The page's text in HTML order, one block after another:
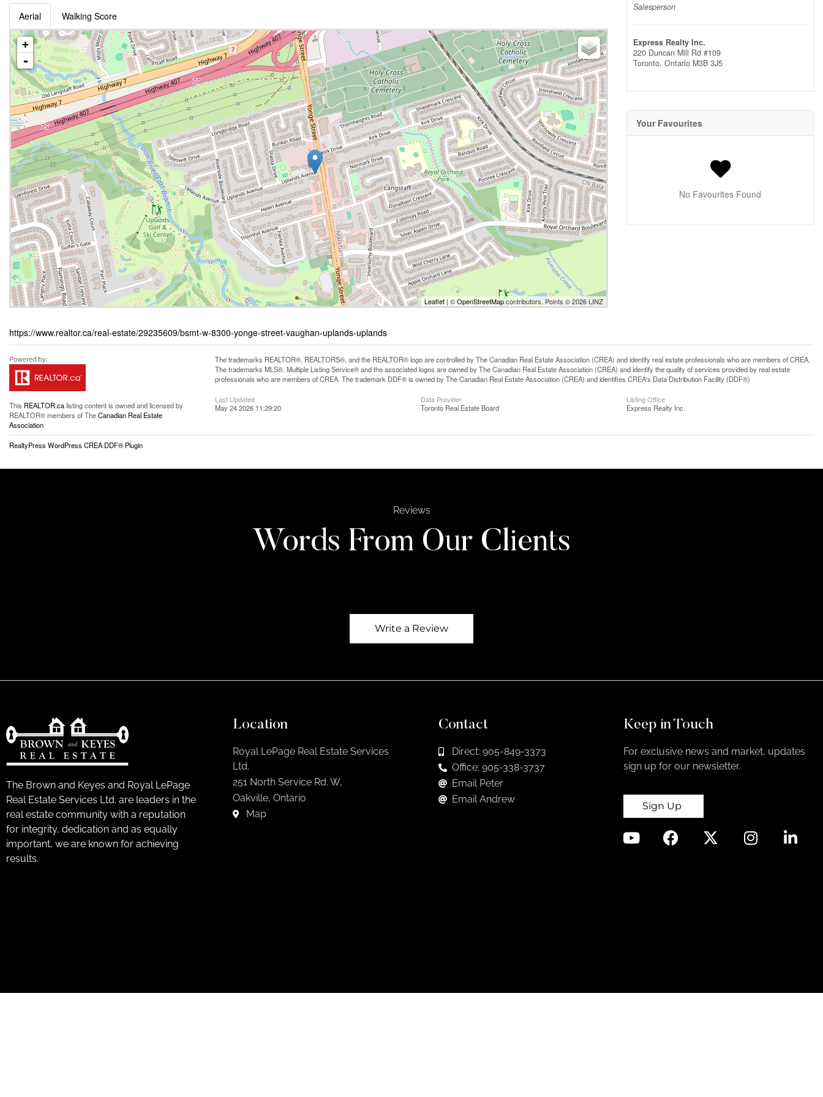
Aerial Walking Score
+
-
Leaflet | ©OpenStreetMapcontributors, Points © 2026 LINZ
https://www.realtor.ca/real-estate/29235609/bsmt-w-8300-yonge-street-vaughan-uplands-uplands
Salesperson
Express Realty Inc.
220 Duncan Mill Rd #109
Toronto, Ontario M3B 3J5
Your Favourites
No Favourites Found
This REALTOR.calisting content is owned and licensed by
REALTOR® members of TheCanadian Real Estate
Association
The trademarks REALTOR®, REALTORS®, and the REALTOR® logo are controlled by The Canadian Real Estate Association (CREA) and identify real estate professionals who are members of CREA.
The trademarks MLS®, Multiple Listing Service® and the associated logos are owned by The Canadian Real Estate Association (CREA) and identify the quality of services provided by real estate
professionals who are members of CREA. The trademark DDF® is owned by The Canadian Real Estate Association (CREA) and identifies CREA's Data Distribution Facility (DDF®)
Last Updated
May 24 2026 11:29:20
Data Provider
Toronto Real Estate Board
Listing Office
Express Realty Inc.
RealtyPress WordPress CREA DDF® Plugin
Reviews
Words From Our Clients
Write a Review
The Brown and Keyes and Royal LePage
Real Estate Services Ltd. are leaders in the
real estate community with a reputation
for integrity, dedication and as equally
important, we are known for achieving
results.
Location
Royal LePage Real Estate Services
Ltd.
251 North Service Rd. W,
Oakville, Ontario
Map
Contact
Direct: 905-849-3373
Office: 905-338-3737
Email Peter
Email Andrew
Keep in Touch
For exclusive news and market, updates
sign up for our newsletter.
Sign Up